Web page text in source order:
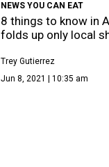
NEWS YOU CAN EAT
8 things to know in
folds up only local
Trey Gutierrez
Jun 8, 2021 | 10:35 am